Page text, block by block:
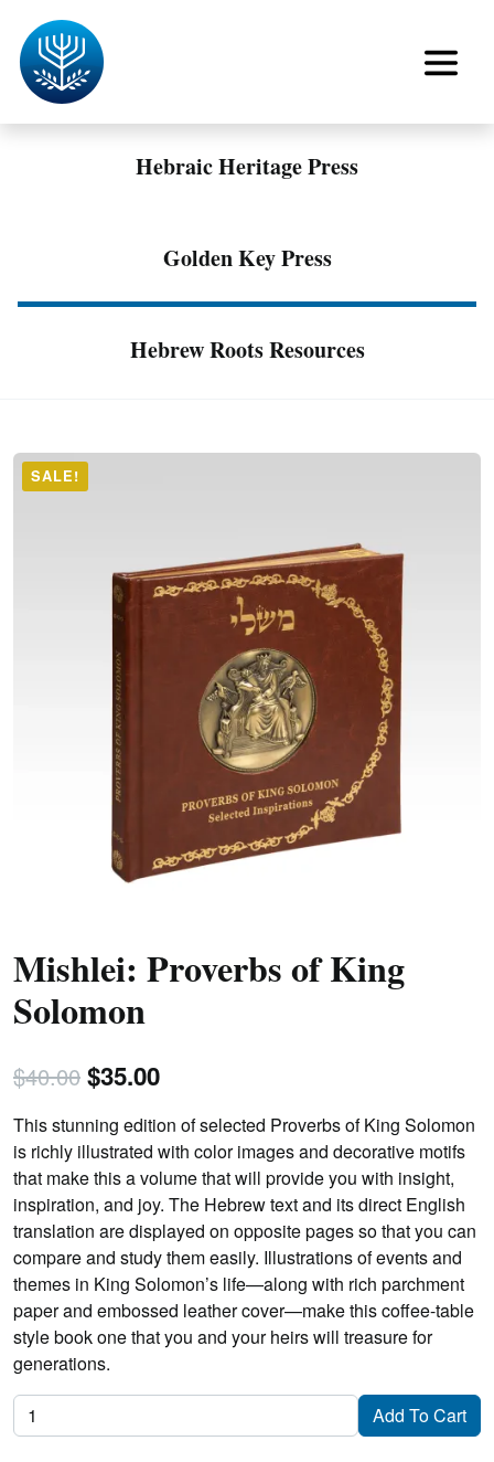
Hebraic Heritage Press
Golden Key Press
Hebrew Roots Resources
SALE!
Mishlei: Proverbs of King
Solomon
$40.00 Original
price
was:
$40.00.
$35.00Current
price
is:
$35.00.
This stunning edition of selected Proverbs of King Solomon
is richly illustrated with color images and decorative motifs
that make this a volume that will provide you with insight,
inspiration, and joy. The Hebrew text and its direct English
translation are displayed on opposite pages so that you can
compare and study them easily. Illustrations of events and
themes in King Solomon’s life—along with rich parchment
paper and embossed leather cover—make this coffee-table
style book one that you and your heirs will treasure for
generations.
Mishlei:
Proverbs
Add To Cart